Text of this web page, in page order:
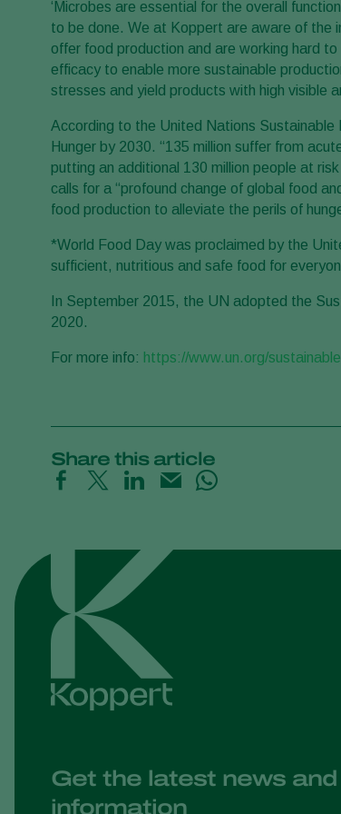
‘Microbes are essential for the overall
to be done. We at Koppert are aware of the
offer food production and are working hard
efficacy to enable more sustainable
stresses and yield products with high visible
According to the United Nations
Hunger by 2030. “135 million suffer from
putting an additional 130 million people at
calls for a “profound change of global food
food production to alleviate the perils of
*World Food Day was proclaimed by the
sufficient, nutritious and safe food for
In September 2015, the UN adopted the
2020.
For more info: https://www.un.org/
Share this article
Get the latest news and
information